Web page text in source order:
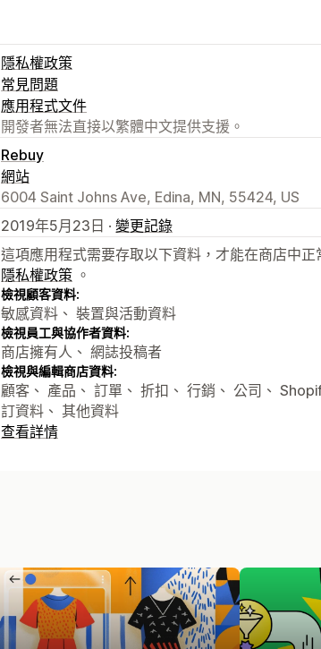
隱私權政策
常見問題
應用程式文件
開發者無法直接以繁體中文提供支援。
Rebuy
網站
6004 Saint Johns Ave, Edina, MN, 55424, US
2019年5月23日 · 變更記錄
這項應用程式需要存取以下資料，才能在商店中
隱私權政策 。
檢視顧客資料:
敏感資料、 裝置與活動資料
檢視員工與協作者資料:
商店擁有人、 網誌投稿者
檢視與編輯商店資料:
顧客、 產品、 訂單、 折扣、 行銷、 公司、
訂資料、 其他資料
查看詳情